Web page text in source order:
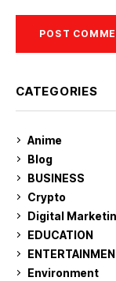
CATEGORIES
Anime
Blog
BUSINESS
Crypto
Digital
EDUCATION
Environment